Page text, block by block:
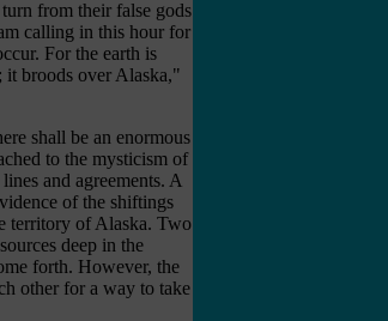
from their false gods
calling in this hour for
For the earth is
broods over Alaska,"
shall be an enormous
to the mysticism of
and agreements. A
of the shiftings
territory of Alaska. Two
deep in the
forth. However, the
other for a way to take